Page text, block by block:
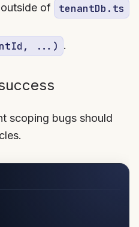
outside of tenantDb.ts
...) .
scoping bugs should